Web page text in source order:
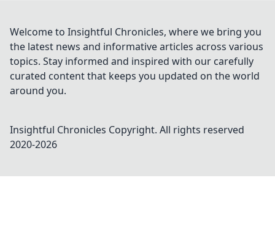
Welcome to Insightful Chronicles, where we bring you
the latest news and informative articles across various
topics. Stay informed and inspired with our carefully
curated content that keeps you updated on the world
around you.
Insightful Chronicles Copyright. All rights reserved
2020-2026